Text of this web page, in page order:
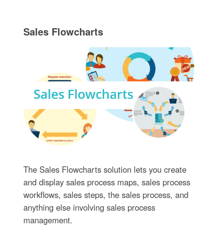
Sales Flowcharts
The Sales Flowcharts solution lets you create
and display sales process maps, sales process
workflows, sales steps, the sales process, and
anything else involving sales process
management.